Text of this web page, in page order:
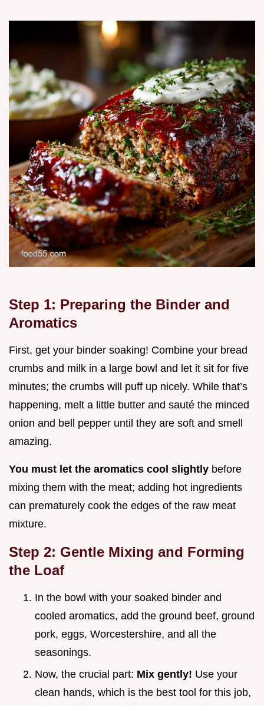
Step 1: Preparing the Binder and
Aromatics
First, get your binder soaking! Combine your bread
crumbs and milk in a large bowl and let it sit for five
minutes; the crumbs will puff up nicely. While that’s
happening, melt a little butter and sauté the minced
onion and bell pepper until they are soft and smell
amazing.
You must let the aromatics cool slightly before
mixing them with the meat; adding hot ingredients
can prematurely cook the edges of the raw meat
mixture.
Step 2: Gentle Mixing and Forming
the Loaf
In the bowl with your soaked binder and
cooled aromatics, add the ground beef, ground
pork, eggs, Worcestershire, and all the
seasonings.
Now, the crucial part: Mix gently! Use your
clean hands, which is the best tool for this job,